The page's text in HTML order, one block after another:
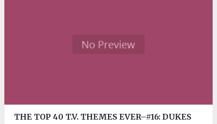
THE TOP 40 T.V. THEMES EVER–#16: DUKES